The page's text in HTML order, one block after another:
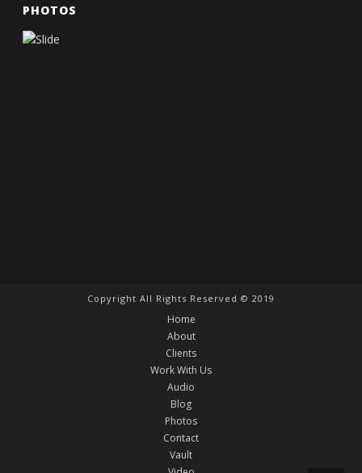
PHOTOS
Copyright All Rights Reserved © 2019
Home
About
Clients
Work With Us
Audio
Blog
Photos
Contact
Vault